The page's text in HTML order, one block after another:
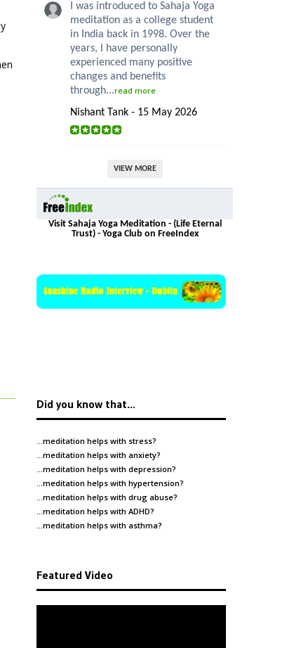
I was introduced to Sahaja Yoga
meditation as a college student
in India back in 1998. Over the
years, I have personally
experienced many positive
changes and benefits
through...read more
Nishant Tank - 15 May 2026
VIEW MORE
Visit Sahaja Yoga Meditation - (Life Eternal
Trust) - Yoga Club on FreeIndex
Did you know that…
…meditation helps with stress?
…meditation helps with anxiety?
…meditation helps with depression?
…meditation helps with hypertension?
…meditation helps with drug abuse?
…meditation helps with ADHD?
…meditation helps with asthma?
Featured Video